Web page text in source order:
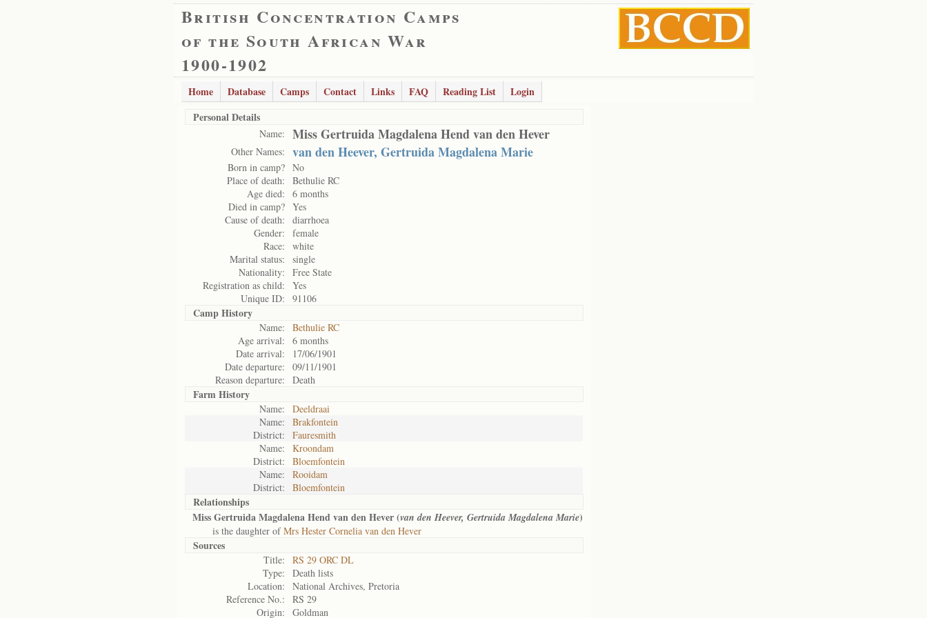
British Concentration Camps
of the South African War
1900-1902
Home Database Camps Contact Links FAQ Reading List
Login
Personal Details
Name: Miss Gertruida Magdalena Hend van den Hever
Other Names: van den Heever, Gertruida Magdalena Marie
Born in camp? No
Place of death:
Bethulie RC
Age died:
6 months
Died in camp? Yes
Cause of death:
diarrhoea
Gender:
female
Race:
white
Marital status:
single
Nationality:
Free State
Registration as child:
Yes
Unique ID:
91106
Camp History
Name:
Bethulie RC
Age arrival:
6 months
Date arrival:
17/06/1901
Date departure:
09/11/1901
Reason departure:
Death
Farm History
Name:
Deeldraai
Name:
Brakfontein
District:
Fauresmith
Name:
Kroondam
District:
Bloemfontein
Name:
Rooidam
District:
Bloemfontein
Relationships
Miss Gertruida Magdalena Hend van den Hever (van den Heever, Gertruida Magdalena Marie)
is the daughter ofMrs Hester Cornelia van den Hever
Sources
Title:
RS 29 ORC DL
Type:
Death lists
Location:
National Archives, Pretoria
Reference No.:
RS 29
Origin:
Goldman